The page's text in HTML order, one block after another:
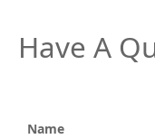
Have A
Name